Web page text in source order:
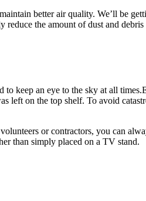
better air quality. We’ll be
the amount of dust and debris
keep an eye to the sky at all
left on the top shelf. To avoid
or contractors, you can
than simply placed on a TV stand.